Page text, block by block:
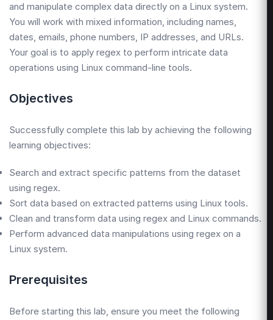
and manipulate complex data directly on a Linux system.
You will work with mixed information, including names,
dates, emails, phone numbers, IP addresses, and URLs.
Your goal is to apply regex to perform intricate data
operations using Linux command-line tools.
Objectives
Successfully complete this lab by achieving the following
learning objectives:
Search and extract specific patterns from the dataset
using regex.
Sort data based on extracted patterns using Linux tools.
Clean and transform data using regex and Linux commands.
Perform advanced data manipulations using regex on a
Linux system.
Prerequisites
Before starting this lab, ensure you meet the following